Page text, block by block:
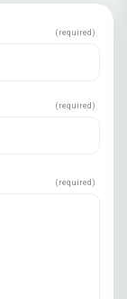
(required)
(required)
(required)